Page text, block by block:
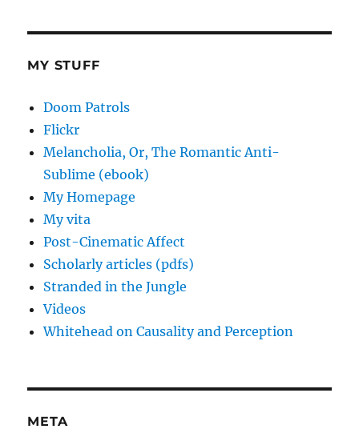
MY STUFF
Doom Patrols
Flickr
Melancholia, Or, The Romantic Anti-
Sublime (ebook)
My Homepage
My vita
Post-Cinematic Affect
Scholarly articles (pdfs)
Stranded in the Jungle
Videos
Whitehead on Causality and Perception
META